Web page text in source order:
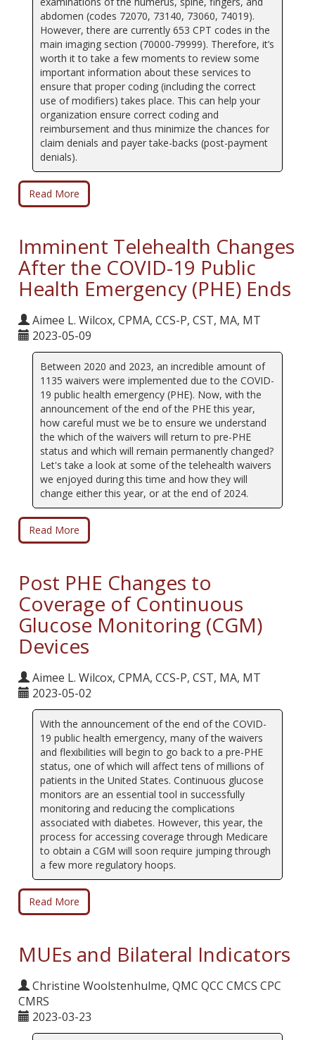
abdomen (codes 72070, 73140, 73060, 74019).
However, there are currently 653 CPT codes in the
main imaging section (70000-79999). Therefore, it’s
worth it to take a few moments to review some
important information about these services to
ensure that proper coding (including the correct
use of modifiers) takes place. This can help your
organization ensure correct coding and
reimbursement and thus minimize the chances for
claim denials and payer take-backs (post-payment
denials).
Read More
Imminent Telehealth Changes
After the COVID-19 Public
Health Emergency (PHE) Ends
Aimee L. Wilcox, CPMA, CCS-P, CST, MA, MT
2023-05-09
Between 2020 and 2023, an incredible amount of
1135 waivers were implemented due to the COVID-
19 public health emergency (PHE). Now, with the
announcement of the end of the PHE this year,
how careful must we be to ensure we understand
the which of the waivers will return to pre-PHE
status and which will remain permanently changed?
Let's take a look at some of the telehealth waivers
we enjoyed during this time and how they will
change either this year, or at the end of 2024.
Read More
Post PHE Changes to
Coverage of Continuous
Glucose Monitoring (CGM)
Devices
Aimee L. Wilcox, CPMA, CCS-P, CST, MA, MT
2023-05-02
With the announcement of the end of the COVID-
19 public health emergency, many of the waivers
and flexibilities will begin to go back to a pre-PHE
status, one of which will affect tens of millions of
patients in the United States. Continuous glucose
monitors are an essential tool in successfully
monitoring and reducing the complications
associated with diabetes. However, this year, the
process for accessing coverage through Medicare
to obtain a CGM will soon require jumping through
a few more regulatory hoops.
Read More
MUEs and Bilateral Indicators
Christine Woolstenhulme, QMC QCC CMCS CPC
CMRS
2023-03-23